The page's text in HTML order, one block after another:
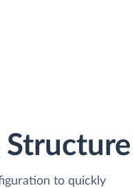
to quickly